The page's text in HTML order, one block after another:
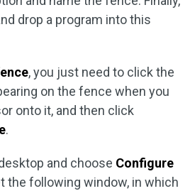
drop a program into this
, you just need to click the
on the fence when you
onto it, and then click
.
and choose Configure
the following window, in which